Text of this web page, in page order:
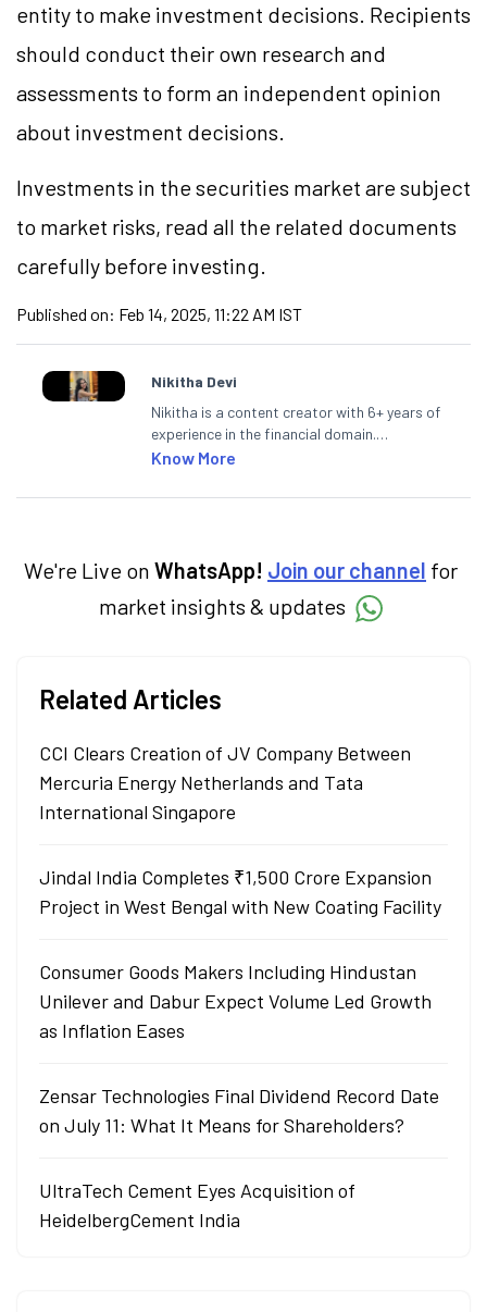
entity to make investment decisions. Recipients
should conduct their own research and
assessments to form an independent opinion
about investment decisions.
Investments in the securities market are subject
to market risks, read all the related documents
carefully before investing.
Published on: Feb 14, 2025, 11:22 AM IST
Nikitha Devi
Nikitha is a content creator with 6+ years of
experience in the financial domain.
Specialising in personal finance,
simplifies complex financial topics, making
Know More
We're Live on WhatsApp! Join our channel for
market insights & updates
Related Articles
CCI Clears Creation of JV Company Between
Mercuria Energy Netherlands and Tata
International Singapore
Jindal India Completes ₹1,500 Crore Expansion
Project in West Bengal with New Coating Facility
Consumer Goods Makers Including Hindustan
Unilever and Dabur Expect Volume Led Growth
as Inflation Eases
Zensar Technologies Final Dividend Record Date
on July 11: What It Means for Shareholders?
UltraTech Cement Eyes Acquisition of
HeidelbergCement India